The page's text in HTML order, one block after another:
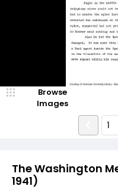
The Washington
1941)
Browse
Images